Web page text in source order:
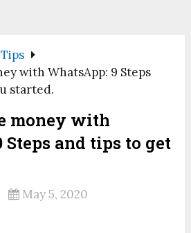
with WhatsApp: 9 Steps
started.
money with
Steps and tips to get
May 5, 2020